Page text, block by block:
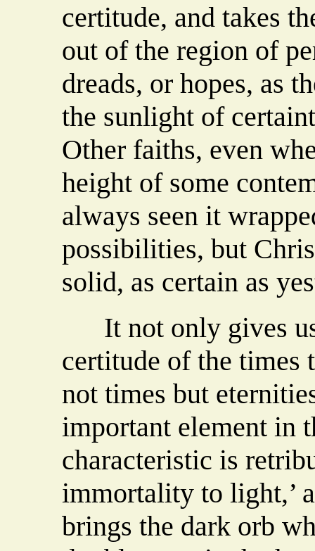
certitude, and takes
out of the region of
dreads, or hopes, as
the sunlight of
Other faiths, even
height of some
always seen it
possibilities, but
solid, as certain as
It not only gives us
certitude of the times
not times but
important element in
characteristic is
immortality to light,’
brings the dark orb